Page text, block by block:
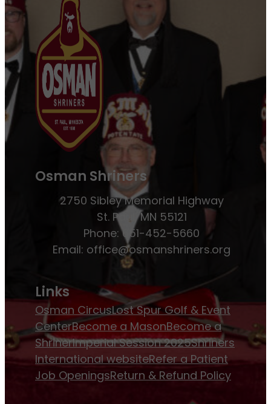
Osman Shriners
2750 Sibley Memorial Highway
St. Paul, MN 55121
Phone: 651-452-5660
Email: office@osmanshriners.org
Links
Osman CircusLost Spur Golf & Event
CenterBecome a MasonBecome a
ShrinerImperial Session 2025Shriners
International websiteRefer a Patient
Job OpeningsReturn & Refund Policy